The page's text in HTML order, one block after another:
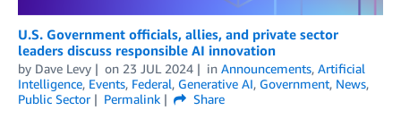
U.S. Government officials, allies, and private sector
leaders discuss responsible AI innovation
by Dave Levy on 23 JUL 2024 in Announcements, Artificial
Intelligence, Events, Federal, Generative AI, Government, News,
Public Sector
Permalink
Share